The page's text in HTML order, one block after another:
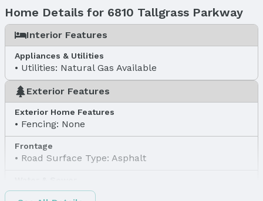
Home Details for 6810 Tallgrass Parkway
Interior Features
Appliances & Utilities
Utilities: Natural Gas Available
Exterior Features
Exterior Home Features
Fencing: None
Frontage
Road Surface Type: Asphalt
Sewer: Public Sewer